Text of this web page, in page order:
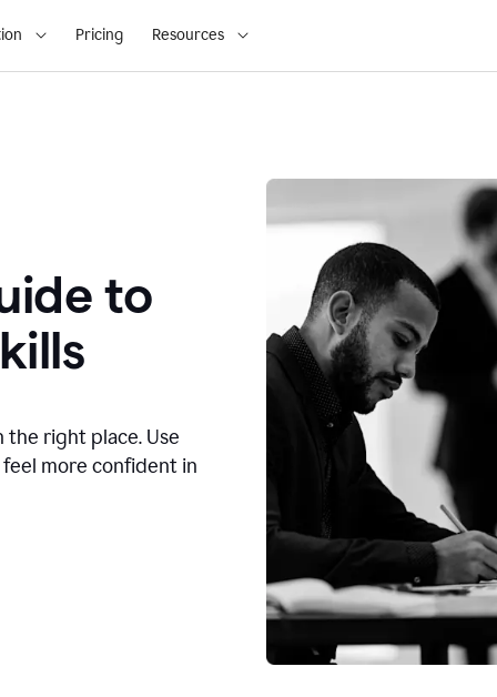
Pricing Resources
to
right place. Use
more confident in